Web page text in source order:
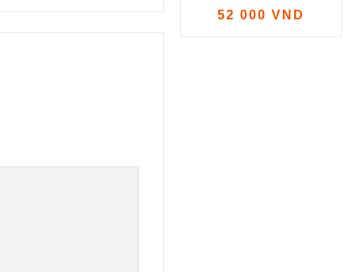
52 000 VND